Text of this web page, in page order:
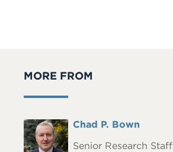
MORE FROM
Headshot Full
Chad P. Bown
Senior Research Staff